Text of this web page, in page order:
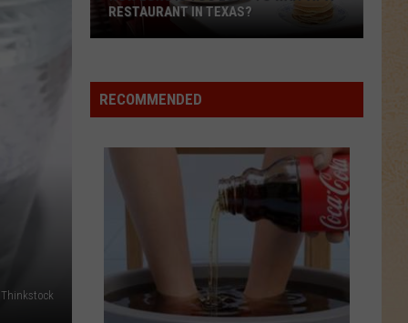
Thinkstock
Is
Too
Wait
Restaurant
Texas?
RESTAURANT IN TEXAS?
RECOMMENDED